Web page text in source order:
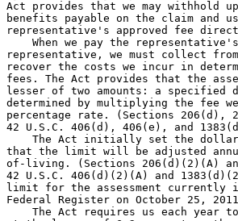
Act provides that we may withhold
benefits payable on the claim and
representative's approved fee
When we pay the
representative, we must collect
recover the costs we incur in
fees. The Act provides that the
lesser of two amounts: a
determined by multiplying the fee
percentage rate. (Sections
42 U.S.C. 406(d), 406(e), and
The Act initially set the
that the limit will be adjusted
of-living. (Sections 206(d)(2)(A)
42 U.S.C. 406(d)(2)(A) and
limit for the assessment currently
Federal Register on October 25,
The Act requires us each year